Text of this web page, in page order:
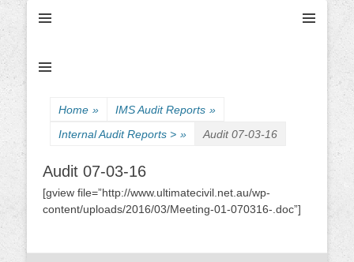
Home » IMS Audit Reports »
Internal Audit Reports > » Audit 07-03-16
Audit 07-03-16
[gview file=”http://www.ultimatecivil.net.au/wp-
content/uploads/2016/03/Meeting-01-070316-.doc”]